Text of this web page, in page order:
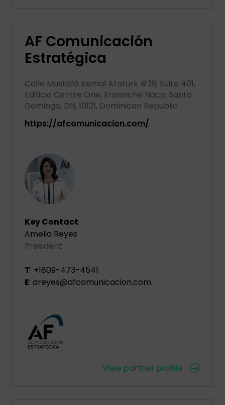
AF Comunicación
Estratégica
Calle Mustafá Kemal Ataturk #39, Suite 401,
Edificio Centre One, Ensanche Naco, Santo
Domingo, DN, 10121, Dominican Republic
https://afcomunicacion.com/
Key Contact
Amelia Reyes
President
T: +1809-473-4541
E: areyes@afcomunicacion.com
View partner profile